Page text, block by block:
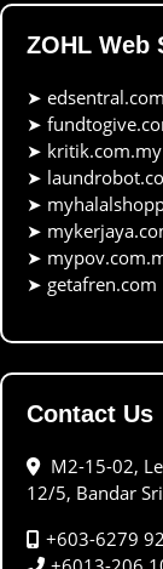
ZOHL Web
➤ edsentral.com
➤
➤ kritik.com.my
➤
➤
➤
➤
➤ getafren.com
Contact Us
M2-15-02,
12/5, Bandar
+603-6279